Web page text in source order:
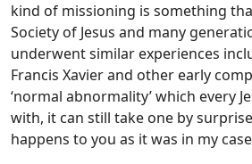
kind of missioning is something
Society of Jesus and many
underwent similar experiences
Francis Xavier and other early
‘normal abnormality’ which every
with, it can still take one by
happens to you as it was in my